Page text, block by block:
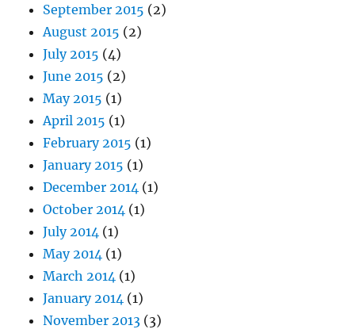
September 2015 (2)
August 2015 (2)
July 2015 (4)
June 2015 (2)
May 2015 (1)
April 2015 (1)
February 2015 (1)
January 2015 (1)
December 2014 (1)
October 2014 (1)
July 2014 (1)
May 2014 (1)
March 2014 (1)
January 2014 (1)
November 2013 (3)